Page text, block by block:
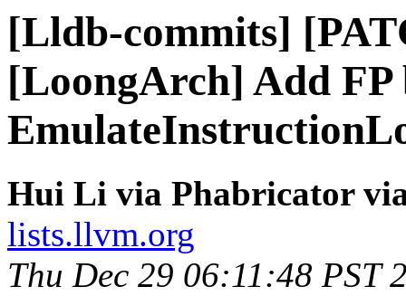
[Lldb-commits]
[LoongArch] Add
Hui Li via Phabricator
lists.llvm.org
Thu Dec 29 06:11:48 PST